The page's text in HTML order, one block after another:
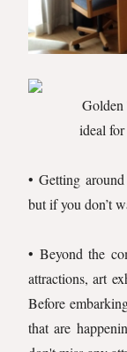
ideal for
• Getting
but if you don’t
• Beyond the
attractions, art
Before
that are